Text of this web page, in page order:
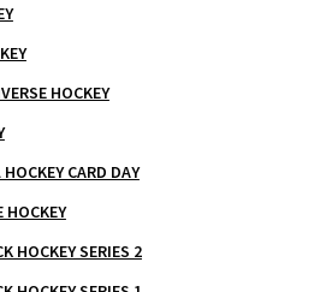
HOCKEY
CARD DAY
HOCKEY
HOCKEY SERIES 2